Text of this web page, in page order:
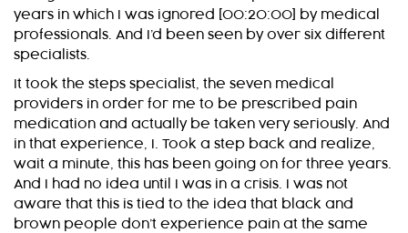
years in which I was ignored [00:20:00] by medical
professionals. And I’d been seen by over six different
specialists.
It took the steps specialist, the seven medical
providers in order for me to be prescribed pain
medication and actually be taken very seriously. And
in that experience, I. Took a step back and realize,
wait a minute, this has been going on for three years.
And I had no idea until I was in a crisis. I was not
aware that this is tied to the idea that black and
brown people don’t experience pain at the same